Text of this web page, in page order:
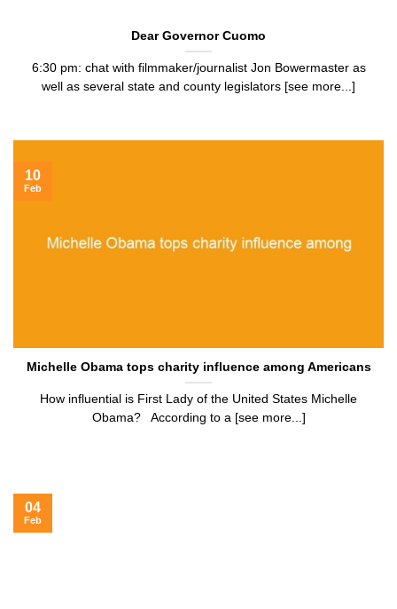
Dear Governor Cuomo
6:30 pm: chat with filmmaker/journalist Jon Bowermaster as
well as several state and county legislators [see more...]
Michelle Obama tops charity influence among Americans
How influential is First Lady of the United States Michelle
Obama? According to a [see more...]
10
Feb
04
Feb